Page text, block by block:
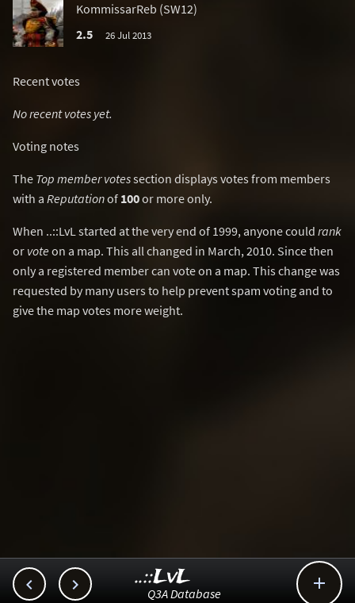
KommissarReb (SW12)
2.5
26 Jul 2013
Recent votes
No recent votes yet.
Voting notes
The Top member votessection displays votes from members
with a Reputationof 100or more only.
When ..::LvL started at the very end of 1999, anyone could rank
or voteon a map. This all changed in March, 2010. Since then
only a registered member can vote on a map. This change was
requested by many users to help prevent spam voting and to
give the map votes more weight.
  
..::LvL
Q3A Database